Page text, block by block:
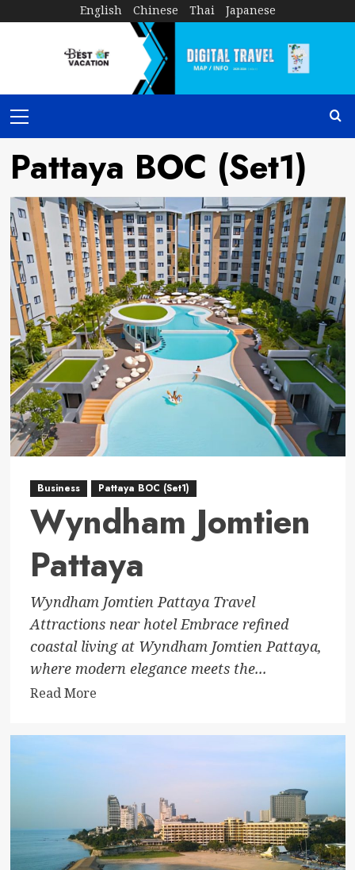
English Chinese Thai Japanese
Menu
Pattaya BOC (Set1)
Business Pattaya BOC (Set1)
Wyndham Jomtien
Pattaya
Wyndham Jomtien Pattaya Travel
Attractions near hotel Embrace refined
coastal living at Wyndham Jomtien Pattaya,
where modern elegance meets the...
Read MoreRead
about
Pattaya